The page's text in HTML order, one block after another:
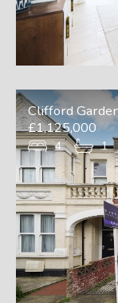
Clifford
£1,125,000
4